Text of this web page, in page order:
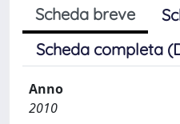
Scheda breve
Scheda completa
Anno
2010